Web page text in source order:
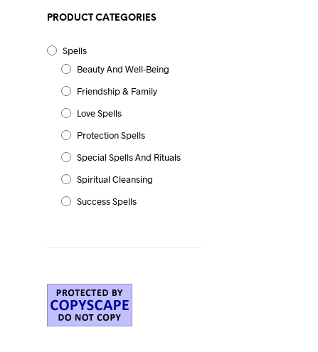
PRODUCT CATEGORIES
Spells
Beauty And Well-Being
Friendship & Family
Love Spells
Protection Spells
Special Spells And Rituals
Spiritual Cleansing
Success Spells